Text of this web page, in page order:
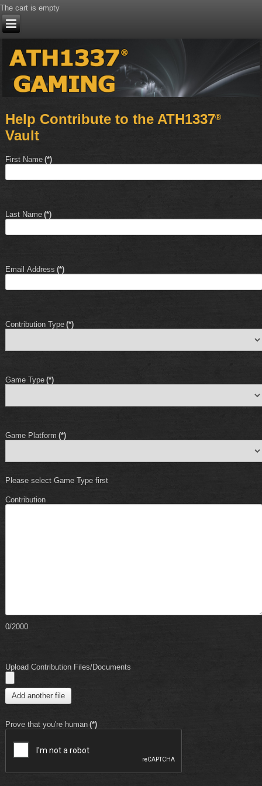
The cart is empty
Help Contribute to the ATH1337®
Vault
First Name (*)
Last Name (*)
Email Address (*)
Contribution Type (*)
Game Type (*)
Game Platform (*)
Please select Game Type first
Contribution
0/2000
Upload Contribution Files/Documents
Add another file
Prove that you're human (*)